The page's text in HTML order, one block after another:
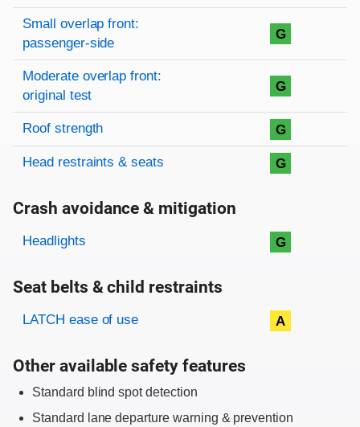
Small overlap front:
passenger-side
G
Moderate overlap front:
original test
G
Roof strength G
Head restraints & seats G
Crash avoidance & mitigation
Evaluation criteria
Rating
Headlights G
Seat belts & child restraints
Evaluation criteria
Rating
LATCH ease of use A
Other available safety features
Standard blind spot detection
Standard lane departure warning & prevention